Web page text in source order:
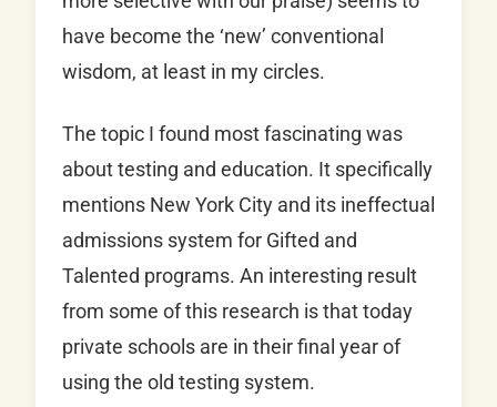
have become the ‘new’ conventional
wisdom, at least in my circles.
The topic I found most fascinating was
about testing and education. It specifically
mentions New York City and its ineffectual
admissions system for Gifted and
Talented programs. An interesting result
from some of this research is that today
private schools are in their final year of
using the old testing system.